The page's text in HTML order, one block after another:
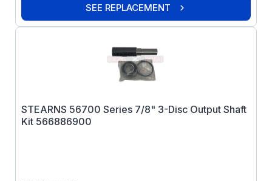
SEE REPLACEMENT
STEARNS 56700 Series 7/8" 3-Disc Output Shaft
Kit 566886900